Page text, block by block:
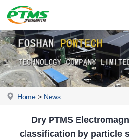
Home > News
Dry PTMS
classification by particle